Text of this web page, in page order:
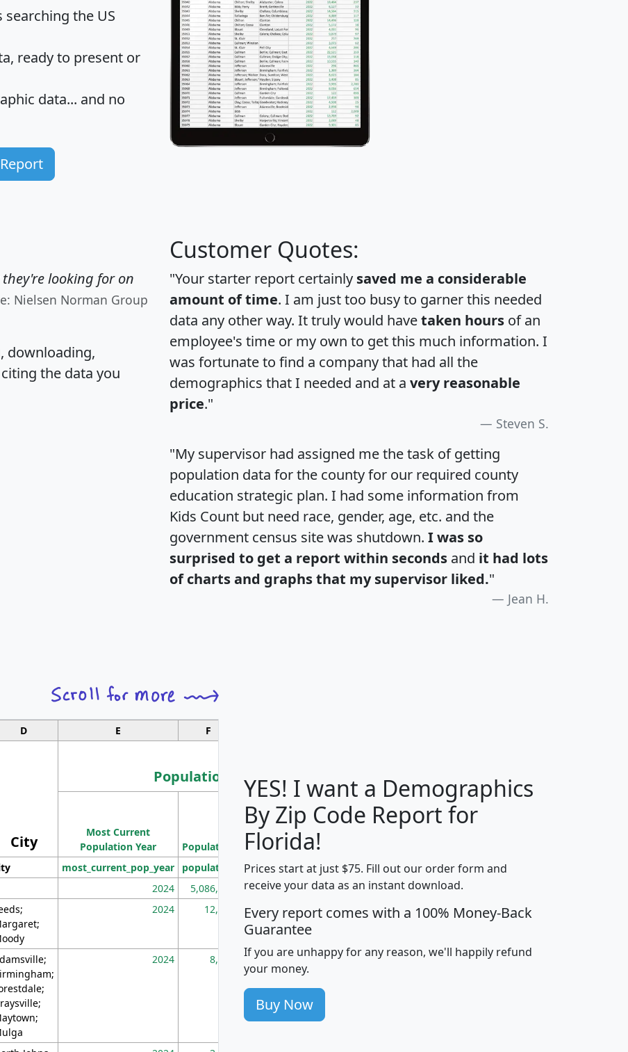
the US
ready to present or
data... and no
they're looking for on
Nielsen Norman Group
downloading,
the data you
Customer Quotes:
"Your starter report certainly saved me a considerable
amount of time. I am just too busy to garner this needed
data any other way. It truly would havetaken hours of an
employee's time or my own to get this much information. I
was fortunate to find a company that had all the
demographics that I needed and at a very reasonable
price."
Steven S.
"My supervisor had assigned me the task of getting
population data for the county for our required county
education strategic plan. I had some information from
Kids Count but need race, gender, age, etc. and the
government census site was shutdown. I was so
surprised to get a report within seconds and it had lots
of charts and graphs that my supervisor liked."
Jean H.
D E F
City
Population
Median
Household
Average
Household
Most Current
Population Year
Population
Population
Density
(square miles)
most_current_pop_year population pop_dens_sq_mi mhhi avghhi hhi_total_hh
2024 5,086,768 100 $63,999 $88,898
2024 12,155 705 $87,652 $101,248 4,869
2024 8,247 260 $59,125 $76,984 2,981
YES! I want a Demographics
By Zip Code Report for
Florida!
Prices start at just $75. Fill out our order form and
receive your data as an instant download.
Every report comes with a 100% Money-Back
Guarantee
If you are unhappy for any reason, we'll happily refund
your money.
Buy Now